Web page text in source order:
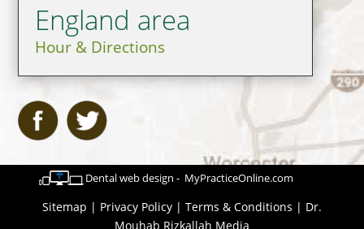
England area
Hour & Directions
Dental web design - MyPracticeOnline.com
Sitemap | Privacy Policy| Terms & Conditions | Dr.
Mouhab Rizkallah Media